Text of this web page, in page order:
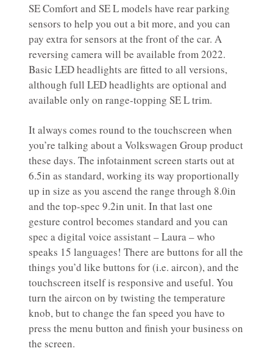
SE Comfort and SE L models have rear parking
sensors to help you out a bit more, and you can
pay extra for sensors at the front of the car. A
reversing camera will be available from 2022.
Basic LED headlights are fitted to all versions,
although full LED headlights are optional and
available only on range-topping SE L trim.
It always comes round to the touchscreen when
you’re talking about a Volkswagen Group product
these days. The infotainment screen starts out at
6.5in as standard, working its way proportionally
up in size as you ascend the range through 8.0in
and the top-spec 9.2in unit. In that last one
gesture control becomes standard and you can
spec a digital voice assistant – Laura – who
speaks 15 languages! There are buttons for all the
things you’d like buttons for (i.e. aircon), and the
touchscreen itself is responsive and useful. You
turn the aircon on by twisting the temperature
knob, but to change the fan speed you have to
press the menu button and finish your business on
the screen.